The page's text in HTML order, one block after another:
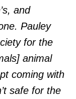
and
Pauley
for the
animal
coming with
safe for the